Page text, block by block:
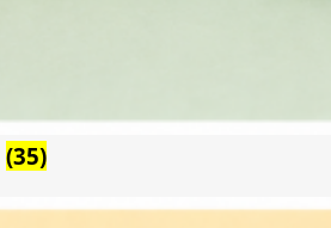
(35)